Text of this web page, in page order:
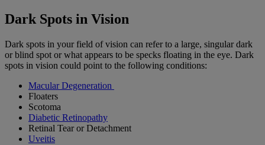
Dark Spots in Vision
Dark spots in your field of vision can refer to a large, singular dark
or blind spot or what appears to be specks floating in the eye. Dark
spots in vision could point to the following conditions:
Macular Degeneration
Floaters
Scotoma
Diabetic Retinopathy
Retinal Tear or Detachment
Uveitis